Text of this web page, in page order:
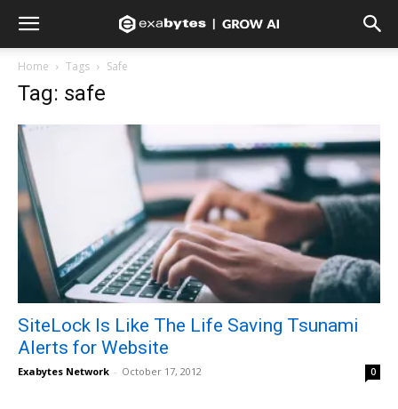
Home Tags Safe
Tag: safe
SiteLock Is Like The Life Saving Tsunami
Alerts for Website
Exabytes Network - October 17, 2012 0